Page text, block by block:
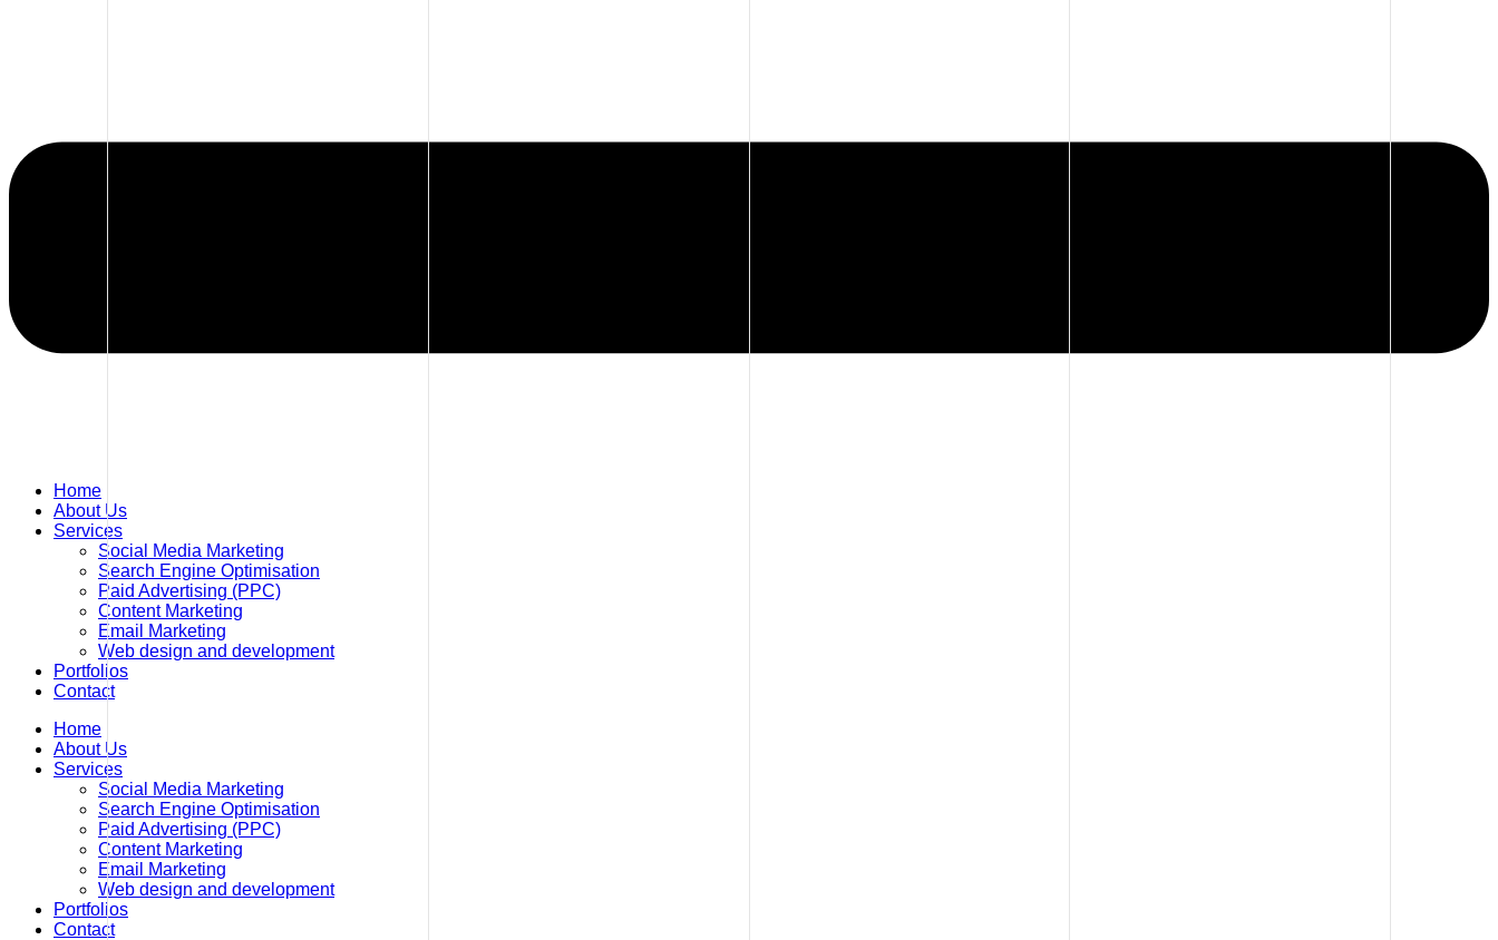
Home
About Us
Services
Social Media Marketing
Search Engine Optimisation
Paid Advertising (PPC)
Content Marketing
Email Marketing
Web design and development
Portfolios
Contact
Home
About Us
Services
Social Media Marketing
Search Engine Optimisation
Paid Advertising (PPC)
Content Marketing
Email Marketing
Web design and development
Portfolios
Contact